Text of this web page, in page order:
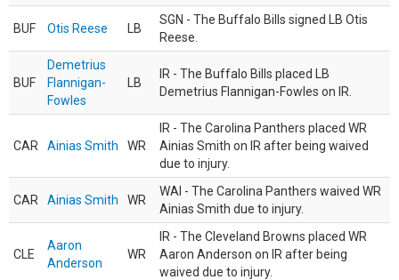
BUF Otis Reese LB
SGN - The Buffalo Bills signed LB Otis
Reese.
BUF
Demetrius
Flannigan-
Fowles
LB
IR - The Buffalo Bills placed LB
Demetrius Flannigan-Fowles on IR.
CAR Ainias Smith WR
IR - The Carolina Panthers placed WR
Ainias Smith on IR after being waived
due to injury.
CAR Ainias Smith WR
WAI - The Carolina Panthers waived WR
Ainias Smith due to injury.
CLE
Aaron
Anderson
WR
IR - The Cleveland Browns placed WR
Aaron Anderson on IR after being
waived due to injury.